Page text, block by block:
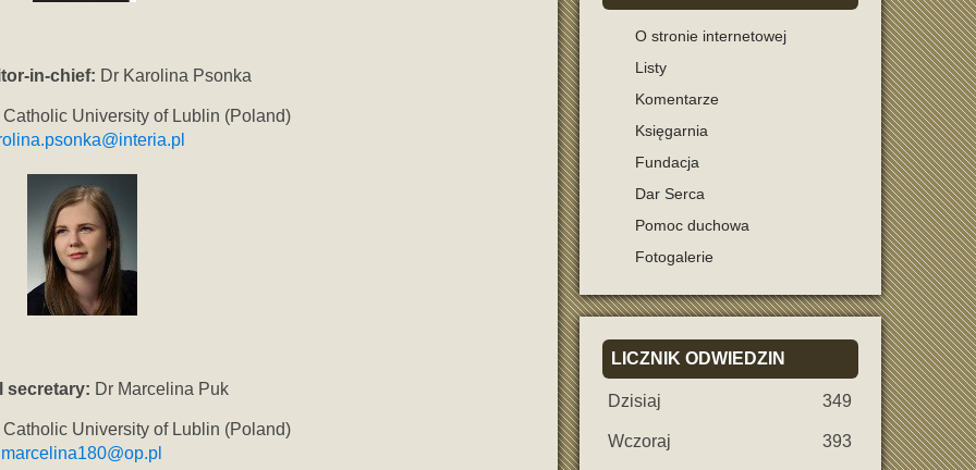
in-chief: Dr Karolina Psonka
University of Lublin (Poland)
secretary: Dr Marcelina Puk
University of Lublin (Poland)
marcelina180@op.pl
O stronie internetowej
Listy
Komentarze
Księgarnia
Fundacja
Dar Serca
Pomoc duchowa
Fotogalerie
LICZNIK ODWIEDZIN
Dzisiaj 349
Wczoraj 393